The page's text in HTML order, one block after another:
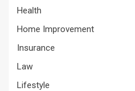
Health
Home Improvement
Insurance
Law
Lifestyle